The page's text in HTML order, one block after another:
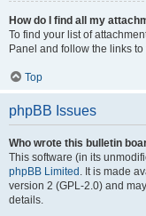
How do I find all my
To find your list of
Panel and follow the links
Top
phpBB Issues
Who wrote this bulletin
This software (in its
phpBB Limited . It is made
version 2 (GPL-2.0) and
details.